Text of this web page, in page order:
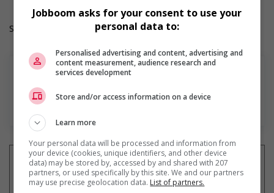
Salary: $37.00 hourly
Find more
Jobboom asks for your consent to use your
personal data to:
Personalised advertising and content, advertising and
content measurement, audience research and
services development
Store and/or access information on a device
Learn more
Your personal data will be processed and information from
your device (cookies, unique identifiers, and other device
data) may be stored by, accessed by and shared with 207
partners, or used specifically by this site. We and our partners
may use precise geolocation data. List of partners.